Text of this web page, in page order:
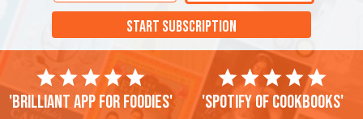
START SUBSCRIPTION
'Brilliant app for foodies' 'Spotify of cookbooks'